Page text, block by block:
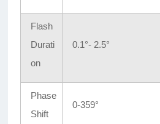
Flash
Durati
on
0.1°- 2.5°
Phase
Shift
0-359°